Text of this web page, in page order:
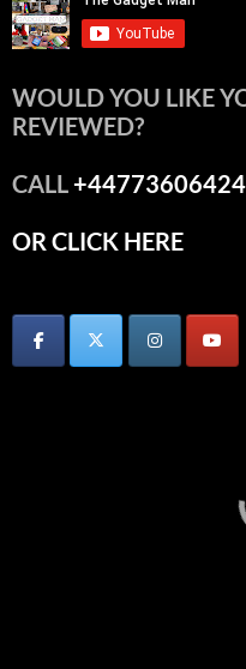
WOULD YOU LIKE
REVIEWED?
CALL
OR CLICK HERE